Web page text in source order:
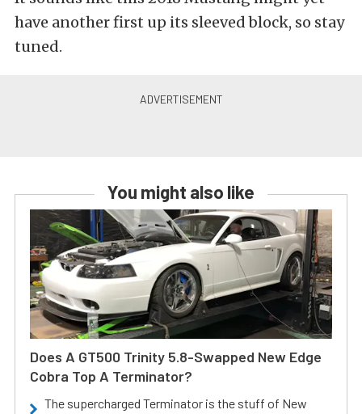
have another first up its sleeved block, so stay
tuned.
You might also like
Does A GT500 Trinity 5.8-Swapped New Edge
Cobra Top A Terminator?
The supercharged Terminator is the stuff of New